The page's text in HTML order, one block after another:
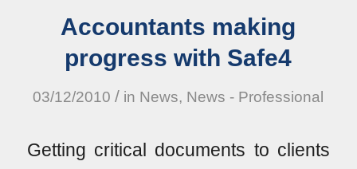
Accountants making
progress with Safe4
03/12/2010 / in News, News - Professional
Getting critical documents to clients